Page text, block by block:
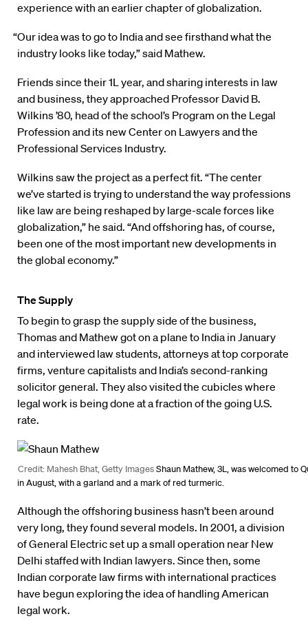
experience with an earlier chapter of globalization.
“Our idea was to go to India and see firsthand what the
industry looks like today,” said Mathew.
Friends since their 1L year, and sharing interests in law
and business, they approached Professor David B.
Wilkins ’80, head of the school’s Program on the Legal
Profession and its new Center on Lawyers and the
Professional Services Industry.
Wilkins saw the project as a perfect fit. “The center
we’ve started is trying to understand the way professions
like law are being reshaped by large-scale forces like
globalization,” he said. “And offshoring has, of course,
been one of the most important new developments in
the global economy.”
The Supply
To begin to grasp the supply side of the business,
Thomas and Mathew got on a plane to India in January
and interviewed law students, attorneys at top corporate
firms, venture capitalists and India’s second-ranking
solicitor general. They also visited the cubicles where
legal work is being done at a fraction of the going U.S.
rate.
Credit: Mahesh Bhat, Getty ImagesShaun Mathew, 3L, was welcomed to
in August, with a garland and a mark of red turmeric.
Although the offshoring business hasn’t been around
very long, they found several models. In 2001, a division
of General Electric set up a small operation near New
Delhi staffed with Indian lawyers. Since then, some
Indian corporate law firms with international practices
have begun exploring the idea of handling American
legal work.